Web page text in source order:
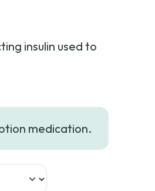
insulin used to
medication.